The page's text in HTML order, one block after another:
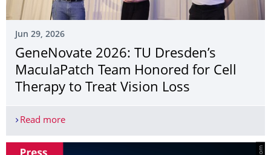
Jun 29, 2026
GeneNovate 2026: TU Dresden’s
MaculaPatch Team Honored for Cell
Therapy to Treat Vision Loss
Read moreGeneNovate 2026: TU Dresden’s MaculaPatch